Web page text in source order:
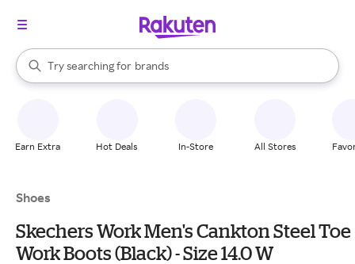
Search Rakuten
Try searching for
stores
brands
groceries
When autocomplete results are available, use the up and down
Earn Extra Hot Deals In-Store All Stores
Shoes
Skechers Work Men's Cankton Steel Toe
Work Boots (Black) - Size 14.0 W